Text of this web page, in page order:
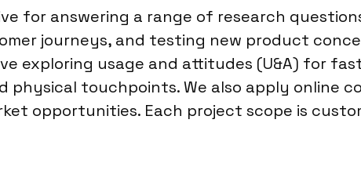
for answering a range of research
journeys, and testing new product
exploring usage and attitudes (U&A) for
physical touchpoints. We also apply online
opportunities. Each project scope is